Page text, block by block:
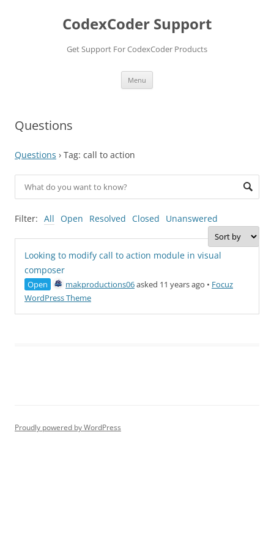
CodexCoder Support
Get Support For CodexCoder Products
Menu
Questions
Questions › Tag: call to action
Filter: All Open Resolved Closed Unanswered
Looking to modify call to action module in visual
composer
Open makproductions06asked 11 years ago • Focuz
WordPress Theme
Proudly powered by WordPress